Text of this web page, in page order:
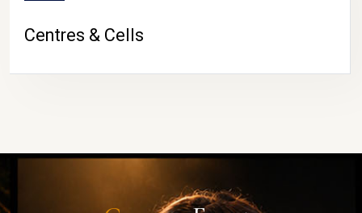
Centres & Cells